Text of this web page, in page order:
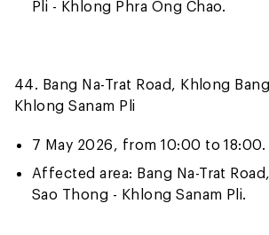
Pli - Khlong Phra Ong Chao.
44. Bang Na-Trat Road, Khlong
Khlong Sanam Pli
7 May 2026, from 10:00 to 18:00.
Affected area: Bang Na-Trat
Sao Thong - Khlong Sanam Pli.